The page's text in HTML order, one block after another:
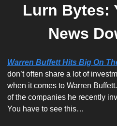
Lurn Bytes:
News
Warren Buffett Hits Big On
don’t often share a lot of
when it comes to Warren
of the companies he recently
You have to see this…